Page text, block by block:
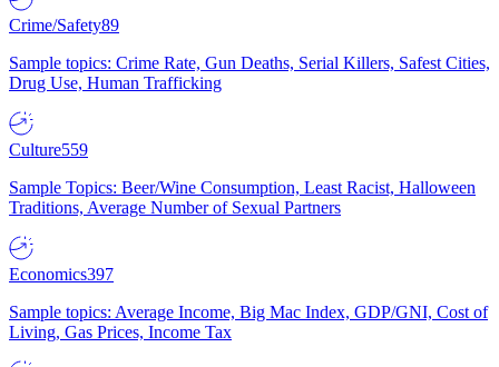
Crime/Safety89
Sample topics: Crime Rate, Gun Deaths, Serial Killers, Safest Cities,
Drug Use, Human Trafficking
Culture559
Sample Topics: Beer/Wine Consumption, Least Racist, Halloween
Traditions, Average Number of Sexual Partners
Economics397
Sample topics: Average Income, Big Mac Index, GDP/GNI, Cost of
Living, Gas Prices, Income Tax